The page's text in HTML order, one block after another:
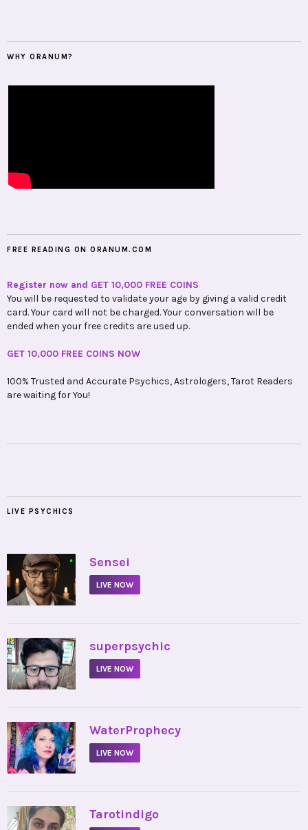
WHY ORANUM?
FREE READING ON ORANUM.COM
Register now and GET 10,000 FREE COINS
You will be requested to validate your age by giving a valid credit
card. Your card will not be charged. Your conversation will be
ended when your free credits are used up.
GET 10,000 FREE COINS NOW
100% Trusted and Accurate Psychics, Astrologers, Tarot Readers
are waiting for You!
LIVE PSYCHICS
• Sensei
LIVE NOW
• superpsychic
LIVE NOW
• WaterProphecy
LIVE NOW
• Tarotindigo